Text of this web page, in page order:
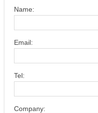
Name:
Email:
Tel:
Company: